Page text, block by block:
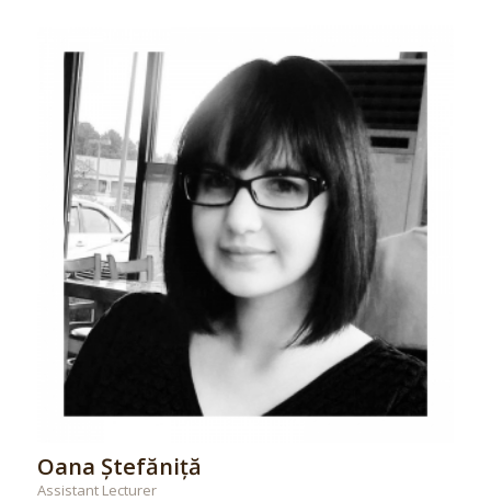
Oana Ștefăniță
Assistant Lecturer